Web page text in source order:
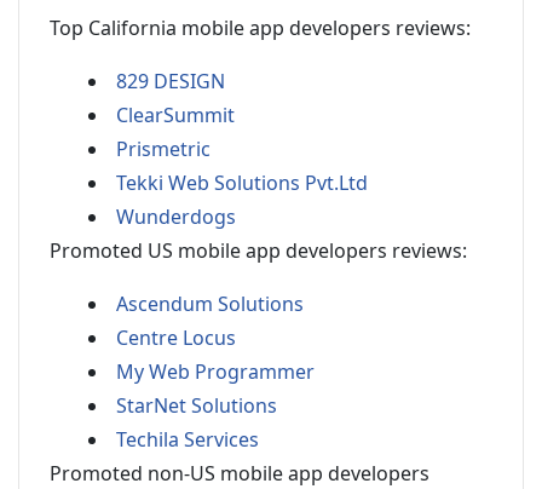
Top California mobile app developers reviews:
829 DESIGN
ClearSummit
Prismetric
Tekki Web Solutions Pvt.Ltd
Wunderdogs
Promoted US mobile app developers reviews:
Ascendum Solutions
Centre Locus
My Web Programmer
StarNet Solutions
Techila Services
Promoted non-US mobile app developers